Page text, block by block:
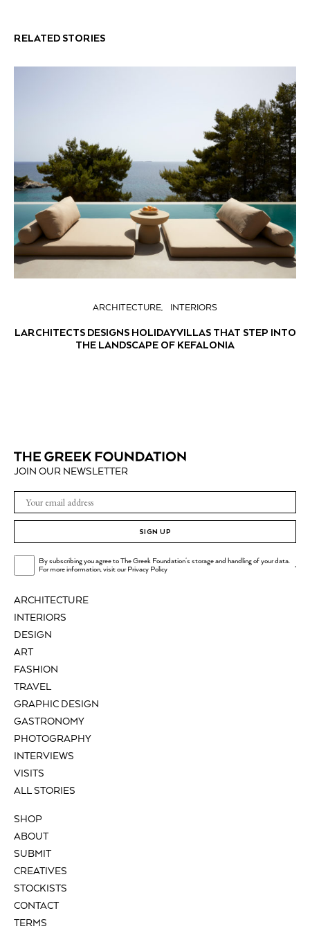
RELATED STORIES
ARCHITECTURE INTERIORS
LARCHITECTS DESIGNS HOLIDAY VILLAS THAT STEP INTO
THE LANDSCAPE OF KEFALONIA
ARCHITECTURE
INTERIORS
DESIGN
ART
FASHION
TRAVEL
GRAPHIC DESIGN
GASTRONOMY
PHOTOGRAPHY
INTERVIEWS
VISITS
ALL STORIES
SHOP
ABOUT
SUBMIT
CREATIVES
STOCKISTS
CONTACT
TERMS
JOIN OUR NEWSLETTER
SIGN UP
By subscribing you agree to The Greek Foundation's storage and handling of your data.
For more information, visit ourPrivacy Policy .